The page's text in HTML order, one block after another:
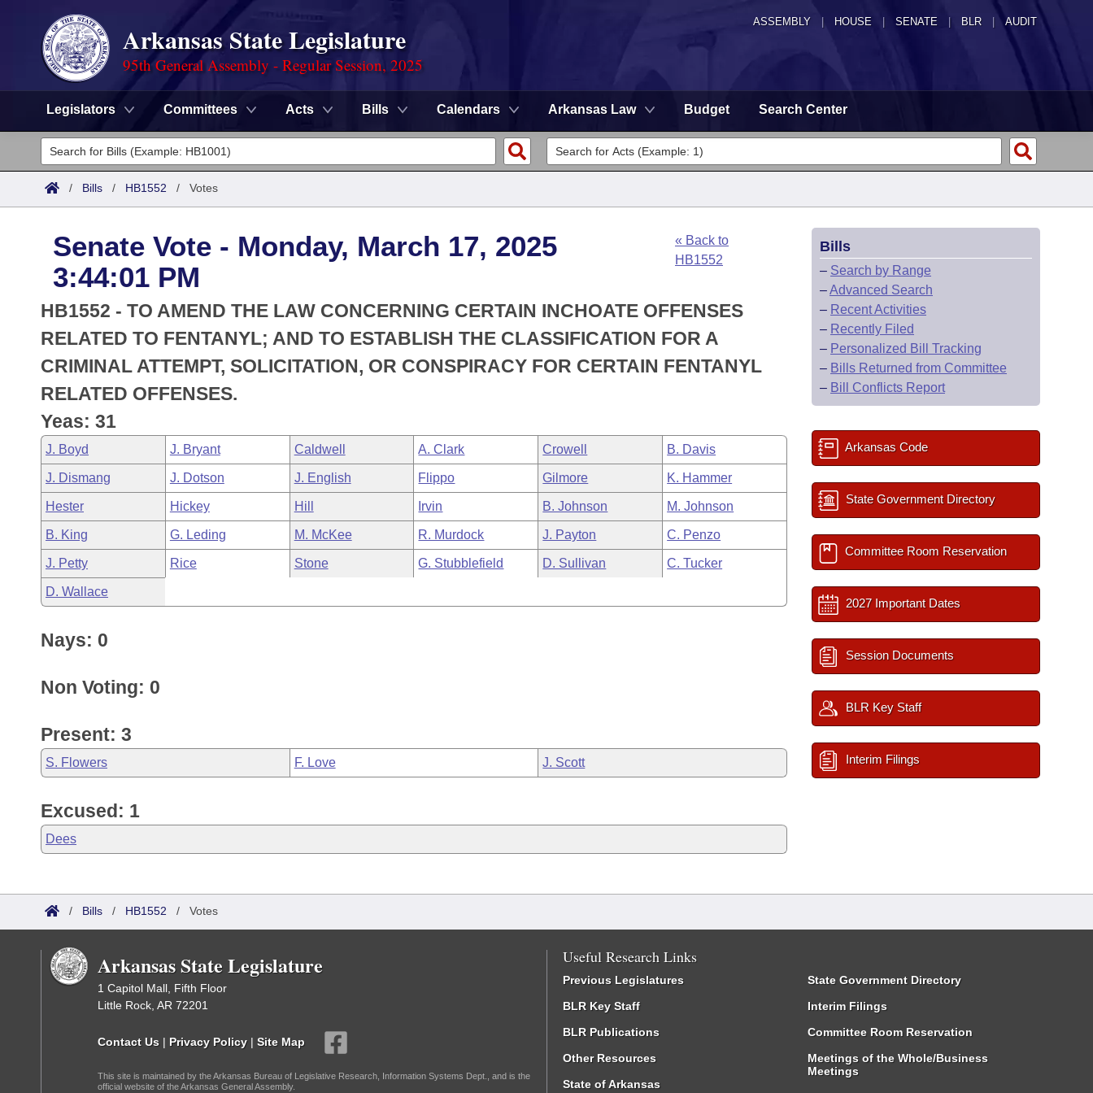
ASSEMBLY HOUSE SENATE | BLR | AUDIT
Arkansas State Legislature
95th General Assembly - Regular Session, 2025
Legislators Committees Acts Bills Calendars Arkansas Law Budget Search Center
Legislators
List All
District Finder
Committees
Senate
House
Task Force
Bills in House Committees
Bills in Senate Committees
Bills in Joint Committees
Meetings Of The Whole/Business Meetings
Search by Range
Advanced Search
Code Sections Amended
Advanced Search
Recently Filed
Personalized Bill Tracking
Bills Returned from Committee
Bill Conflicts Report
Meetings and Events
Bills on Committee Agendas
House
Senate
House Budget
Senate Budget
House Roll Call
Arkansas Law
Arkansas Code and Constitution of 1874
Uncodified Historic Legislation
Governor's Veto List
Budget
/ Bills / HB1552 / Votes
Senate Vote - Monday, March 17, 2025
3:44:01 PM
« Back to
HB1552
HB1552 - TO AMEND THE LAW CONCERNING CERTAIN INCHOATE OFFENSES
RELATED TO FENTANYL; AND TO ESTABLISH THE CLASSIFICATION FOR A
CRIMINAL ATTEMPT, SOLICITATION, OR CONSPIRACY FOR CERTAIN FENTANYL
RELATED OFFENSES.
Yeas: 31
J. Boyd J. Bryant Caldwell A. Clark Crowell B. Davis
J. Dismang J. Dotson J. English Flippo Gilmore K. Hammer
Hester Hickey Hill Irvin B. Johnson M. Johnson
B. King G. Leding M. McKee R. Murdock J. Payton C. Penzo
J. Petty Rice Stone G. Stubblefield D. Sullivan C. Tucker
D. Wallace
Nays: 0
Non Voting: 0
Present: 3
S. Flowers F. Love J. Scott
Excused: 1
Dees
Bills
– Search by Range
–Advanced Search
– Recent Activities
– Recently Filed
– Personalized Bill Tracking
– Bills Returned from Committee
– Bill Conflicts Report
Arkansas Code
State Government Directory
Committee Room Reservation
2027 Important Dates
Session Documents
BLR Key Staff
Interim Filings
/ Bills / HB1552 / Votes
Arkansas State Legislature
1 Capitol Mall, Fifth Floor
Little Rock, AR 72201
Contact Us | Privacy Policy | Site Map
This site is maintained by the Arkansas Bureau of Legislative Research, Information Systems Dept., and is the
official website of the Arkansas General Assembly.
Useful Research Links
Previous Legislatures
BLR Key Staff
BLR Publications
Other Resources
State of Arkansas
State Government Directory
Interim Filings
Committee Room Reservation
Meetings of the Whole/Business
Meetings